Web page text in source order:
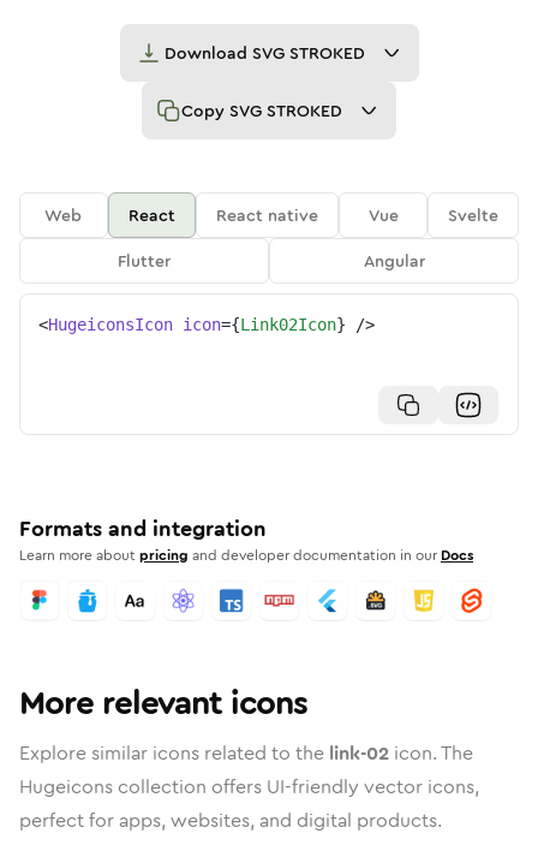
Download SVG STROKED
Copy SVG STROKED
Web React React native Vue
Svelte
Flutter
Angular
<HugeiconsIcon icon={Link02Icon} />
Formats and integration
Learn more aboutpricing and developer documentation in our Docs
More relevant icons
Explore similar icons related to the link-02 icon. The
Hugeicons collection offers UI-friendly vector icons,
perfect for apps, websites, and digital products.